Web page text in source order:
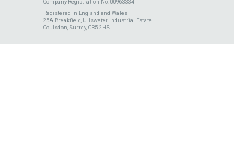
Company Registration No. 00963334
Registered in England and Wales
25A Breakfield, Ullswater Industrial Estate
Coulsdon, Surrey, CR5 2HS